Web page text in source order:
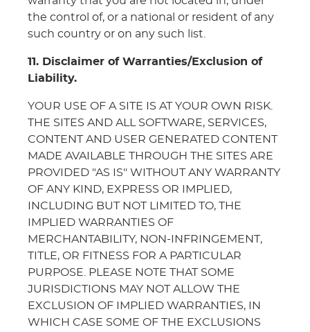
the control of, or a national or resident of any
such country or on any such list.
11. Disclaimer of Warranties/Exclusion of
Liability.
YOUR USE OF A SITE IS AT YOUR OWN RISK.
THE SITES AND ALL SOFTWARE, SERVICES,
CONTENT AND USER GENERATED CONTENT
MADE AVAILABLE THROUGH THE SITES ARE
PROVIDED "AS IS" WITHOUT ANY WARRANTY
OF ANY KIND, EXPRESS OR IMPLIED,
INCLUDING BUT NOT LIMITED TO, THE
IMPLIED WARRANTIES OF
MERCHANTABILITY, NON-INFRINGEMENT,
TITLE, OR FITNESS FOR A PARTICULAR
PURPOSE. PLEASE NOTE THAT SOME
JURISDICTIONS MAY NOT ALLOW THE
EXCLUSION OF IMPLIED WARRANTIES, IN
WHICH CASE SOME OF THE EXCLUSIONS